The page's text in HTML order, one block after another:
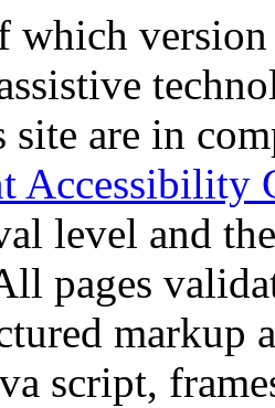
which
site are in
Accessibility
level and
pages
markup
script,